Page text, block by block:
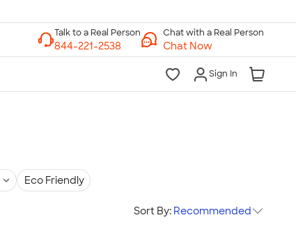
Chat with a Real Person
Chat Now
Sign In
Eco Friendly
Sort By: Recommended